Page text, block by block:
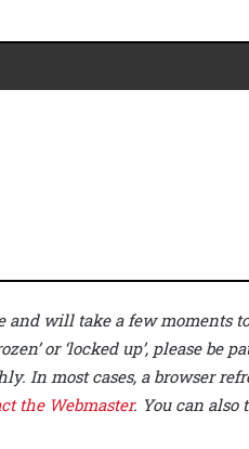
will take a few moments
or ‘locked up’, please be
In most cases, a browser
the Webmaster. You can also